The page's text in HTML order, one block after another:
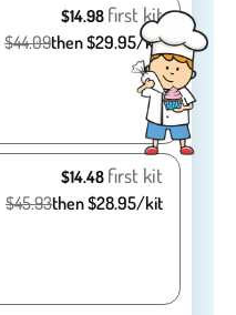
$14.98 first kit
$44.09then $29.95/kit
$14.48 first kit
$45.93then $28.95/kit